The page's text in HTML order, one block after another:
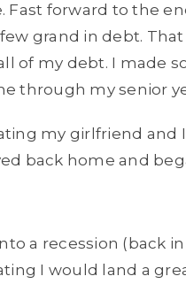
forward to the
grand in debt.
of my debt. I made
through my senior
my girlfriend and
back home and
a recession (back in
I would land a